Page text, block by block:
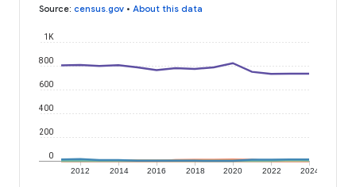
Source: census.gov • About this data
2012 2014 2016 2018 2020 2022 2024
0
200
400
600
800
1K